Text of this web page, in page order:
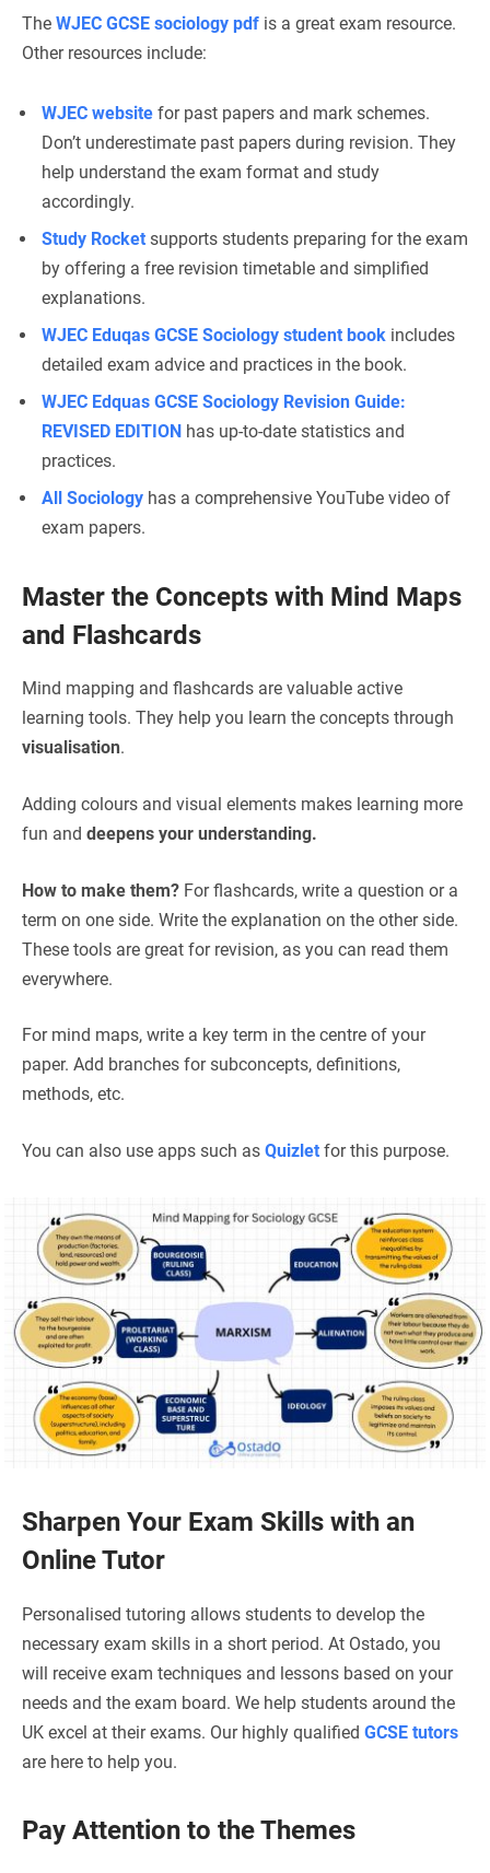
The WJEC GCSE sociology pdf is a great exam resource.
Other resources include:
WJEC website for past papers and mark schemes.
Don’t underestimate past papers during revision. They
help understand the exam format and study
accordingly.
Study Rocket supports students preparing for the exam
by offering a free revision timetable and simplified
explanations.
WJEC Eduqas GCSE Sociology student book includes
detailed exam advice and practices in the book.
WJEC Edquas GCSE Sociology Revision Guide:
REVISED EDITION has up-to-date statistics and
practices.
All Sociology has a comprehensive YouTube video of
exam papers.
Master the Concepts with Mind Maps
and Flashcards
Mind mapping and flashcards are valuable active
learning tools. They help you learn the concepts through
visualisation.
Adding colours and visual elements makes learning more
fun and deepens your understanding.
How to make them? For flashcards, write a question or a
term on one side. Write the explanation on the other side.
These tools are great for revision, as you can read them
everywhere.
For mind maps, write a key term in the centre of your
paper. Add branches for subconcepts, definitions,
methods, etc.
You can also use apps such as Quizlet for this purpose.
Sharpen Your Exam Skills with an
Online Tutor
Personalised tutoring allows students to develop the
necessary exam skills in a short period. At Ostado, you
will receive exam techniques and lessons based on your
needs and the exam board. We help students around the
UK excel at their exams. Our highly qualified GCSE tutors
are here to help you.
Pay Attention to the Themes